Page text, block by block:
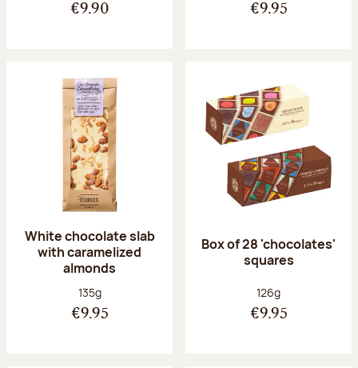
€9.90 €9.95
White chocolate slab
with caramelized
almonds
Net weight:
135g
€9.95
Box of 28 'chocolates'
squares
Net weight:
126g
€9.95